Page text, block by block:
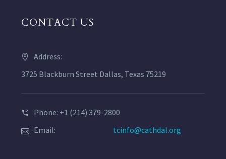
CONTACT US
Address:
3725 Blackburn Street Dallas, Texas 75219
Phone: +1 (214) 379-2800
Email:
tcinfo@cathdal.org